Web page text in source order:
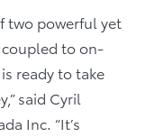
two powerful yet
to on-
ready to take
said Cyril
Inc. “It’s